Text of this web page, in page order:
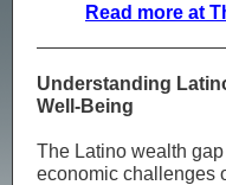
Read more at
Understanding
Well-Being
The Latino wealth
economic challenges